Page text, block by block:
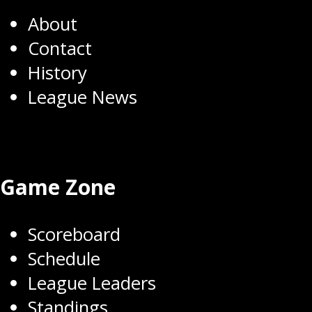
About
Contact
History
League News
Game Zone
Scoreboard
Schedule
League Leaders